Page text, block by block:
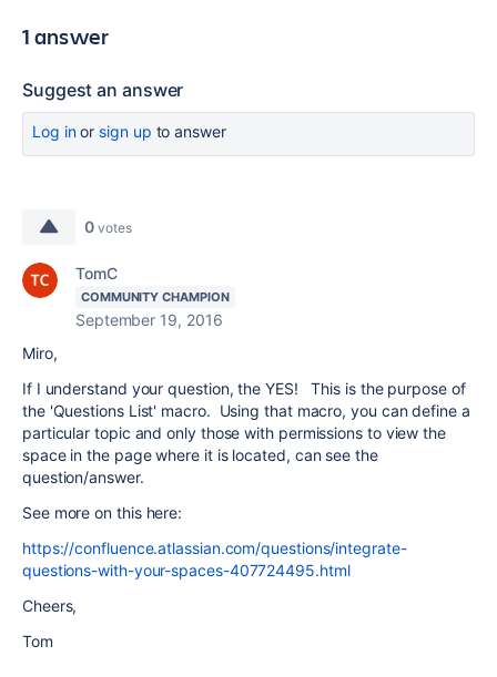
1 answer
Suggest an answer
Log inor sign up to answer
0 votes
TomC
COMMUNITY CHAMPION
September 19, 2016
Miro,
If I understand your question, the YES! This is the purpose of
the 'Questions List' macro. Using that macro, you can define a
particular topic and only those with permissions to view the
space in the page where it is located, can see the
question/answer.
See more on this here:
https://confluence.atlassian.com/questions/integrate-
questions-with-your-spaces-407724495.html
Cheers,
Tom